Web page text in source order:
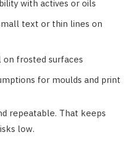
with actives or oils
text or thin lines on
on frosted surfaces
for moulds and print
repeatable. That keeps
low.